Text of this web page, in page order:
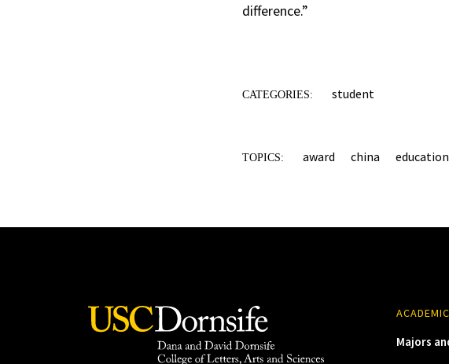
difference.”
CATEGORIES: student
TOPICS: award china education
Majors